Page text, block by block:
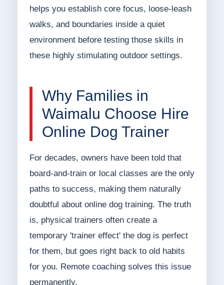
helps you establish core focus, loose-leash
walks, and boundaries inside a quiet
environment before testing those skills in
these highly stimulating outdoor settings.
Why Families in
Waimalu Choose Hire
Online Dog Trainer
For decades, owners have been told that
board-and-train or local classes are the only
paths to success, making them naturally
doubtful about online dog training. The truth
is, physical trainers often create a
temporary 'trainer effect' the dog is perfect
for them, but goes right back to old habits
for you. Remote coaching solves this issue
permanently.